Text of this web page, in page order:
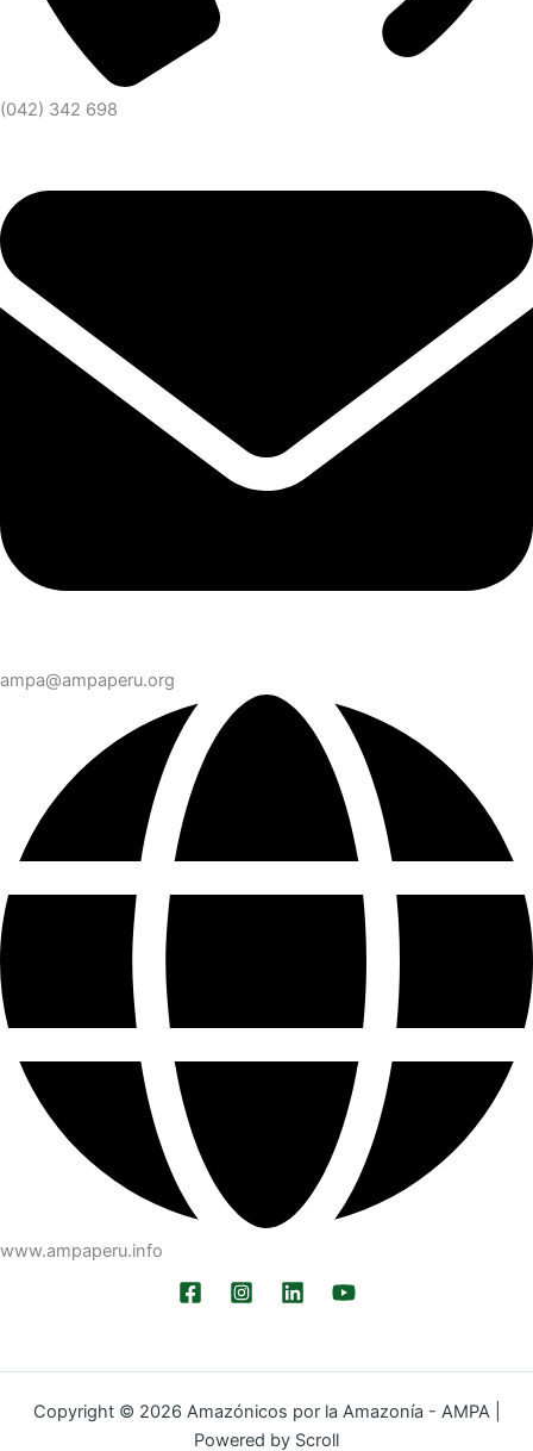
(042) 342 698
ampa@ampaperu.org
www.ampaperu.info
Copyright © 2026 Amazónicos por la Amazonía - AMPA |
Powered by Scroll